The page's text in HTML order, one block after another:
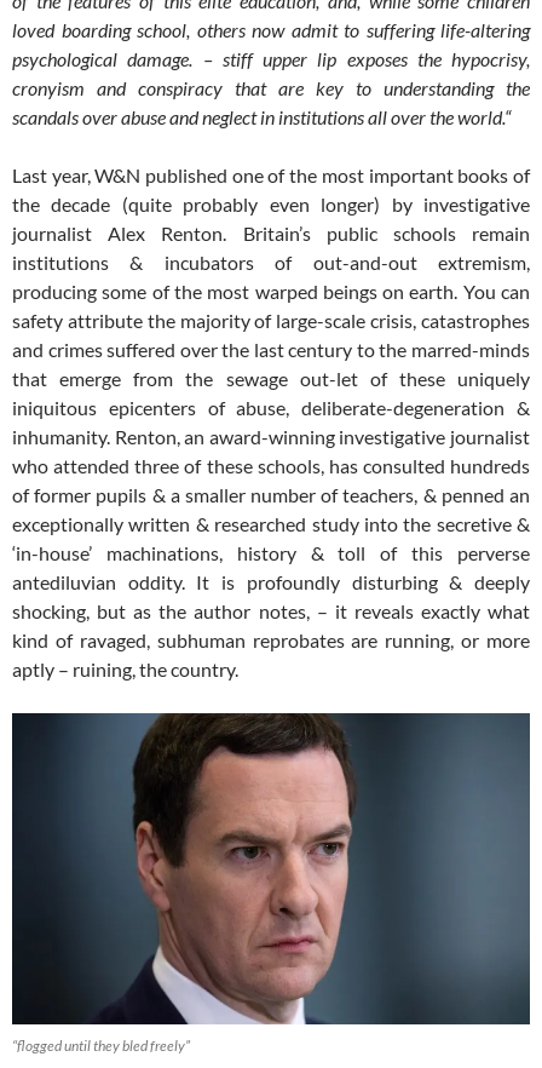
loved boarding school, others now admit to suffering life-altering
psychological damage. – stiff upper lip exposes the hypocrisy,
cronyism and conspiracy that are key to understanding the
scandals over abuse and neglect in institutions all over the world.“
Last year, W&N published one of the most important books of
the decade (quite probably even longer) by investigative
journalist Alex Renton. Britain’s public schools remain
institutions & incubators of out-and-out extremism,
producing some of the most warped beings on earth. You can
safety attribute the majority of large-scale crisis, catastrophes
and crimes suffered over the last century to the marred-minds
that emerge from the sewage out-let of these uniquely
iniquitous epicenters of abuse, deliberate-degeneration &
inhumanity. Renton, an award-winning investigative journalist
who attended three of these schools, has consulted hundreds
of former pupils & a smaller number of teachers, & penned an
exceptionally written & researched study into the secretive &
‘in-house’ machinations, history & toll of this perverse
antediluvian oddity. It is profoundly disturbing & deeply
shocking, but as the author notes, – it reveals exactly what
kind of ravaged, subhuman reprobates are running, or more
aptly – ruining, the country.
“flogged until they bled freely”